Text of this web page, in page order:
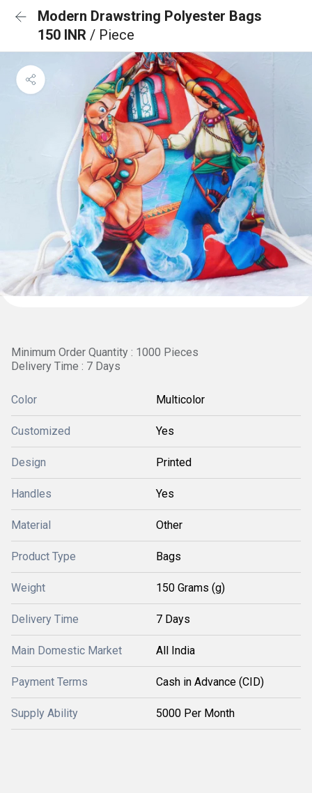
Modern Drawstring Polyester Bags
150 INR / Piece
Minimum Order Quantity : 1000 Pieces
Delivery Time : 7 Days
Color Multicolor
Customized Yes
Design Printed
Handles Yes
Material Other
Product Type Bags
Weight 150 Grams (g)
Delivery Time 7 Days
Main Domestic Market All India
Payment Terms Cash in Advance (CID)
Supply Ability 5000 Per Month